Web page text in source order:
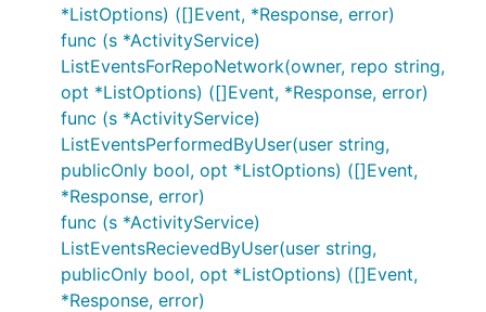
*ListOptions) ([]Event, *Response, error)
func (s *ActivityService)
ListEventsForRepoNetwork(owner, repo string,
opt *ListOptions) ([]Event, *Response, error)
func (s *ActivityService)
ListEventsPerformedByUser(user string,
publicOnly bool, opt *ListOptions) ([]Event,
*Response, error)
func (s *ActivityService)
ListEventsRecievedByUser(user string,
publicOnly bool, opt *ListOptions) ([]Event,
*Response, error)